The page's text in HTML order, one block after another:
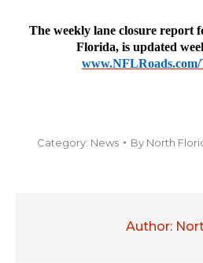
The weekly lane closure report
Florida, is updated
Category: News By North
Author: